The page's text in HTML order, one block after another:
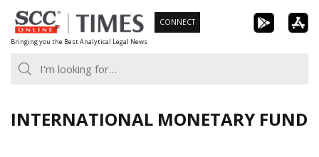
Skip
to
content
Bringing you the Best Analytical Legal News
CONNECT
INTERNATIONAL MONETARY FUND